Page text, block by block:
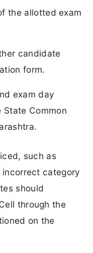
the allotted exam
candidate
form.
exam day
Common
such as
incorrect category
should
through the
on the